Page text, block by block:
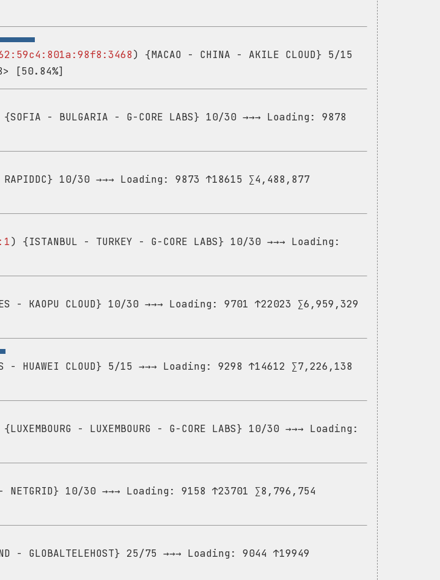
) {MACAO - CHINA - AKILE CLOUD} 5/15
[50.84%]
- BULGARIA - G-CORE LABS} 10/30 →→→ Loading: 9878
RAPIDDC} 10/30 →→→ Loading: 9873 ↑18615 ∑4,488,877
) {ISTANBUL - TURKEY - G-CORE LABS} 10/30 →→→ Loading:
- KAOPU CLOUD} 10/30 →→→ Loading: 9701 ↑22023 ∑6,959,329
HUAWEI CLOUD} 5/15 →→→ Loading: 9298 ↑14612 ∑7,226,138
- LUXEMBOURG - G-CORE LABS} 10/30 →→→ Loading:
NETGRID} 10/30 →→→ Loading: 9158 ↑23701 ∑8,796,754
- GLOBALTELEHOST} 25/75 →→→ Loading: 9044 ↑19949